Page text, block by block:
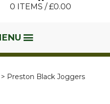
0 ITEMS / £0.00
Preston Black Joggers